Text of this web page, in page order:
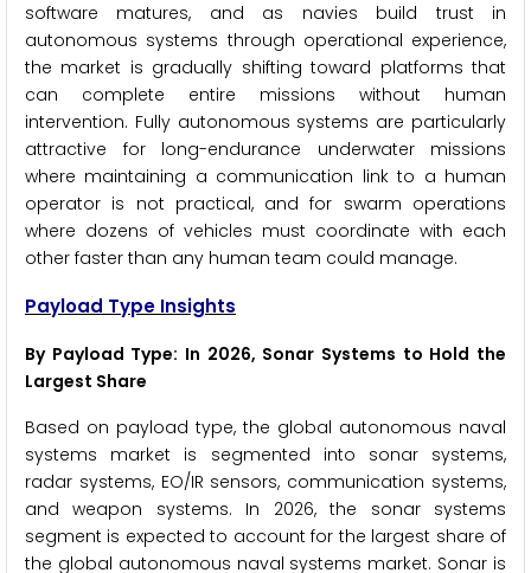
software matures, and as navies build trust in
autonomous systems through operational experience,
the market is gradually shifting toward platforms that
can complete entire missions without human
intervention. Fully autonomous systems are particularly
attractive for long-endurance underwater missions
where maintaining a communication link to a human
operator is not practical, and for swarm operations
where dozens of vehicles must coordinate with each
other faster than any human team could manage.
Payload Type Insights
By Payload Type: In 2026, Sonar Systems to Hold the
Largest Share
Based on payload type, the global autonomous naval
systems market is segmented into sonar systems,
radar systems, EO/IR sensors, communication systems,
and weapon systems. In 2026, the sonar systems
segment is expected to account for the largest share of
the global autonomous naval systems market. Sonar is